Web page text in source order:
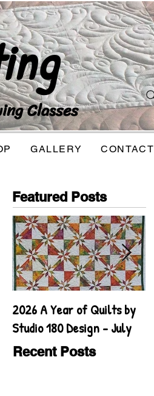
Classes
GALLERY CONTACT
Featured Posts
2026 A Year of Quilts by
Studio 180 Design - July
Recent Posts